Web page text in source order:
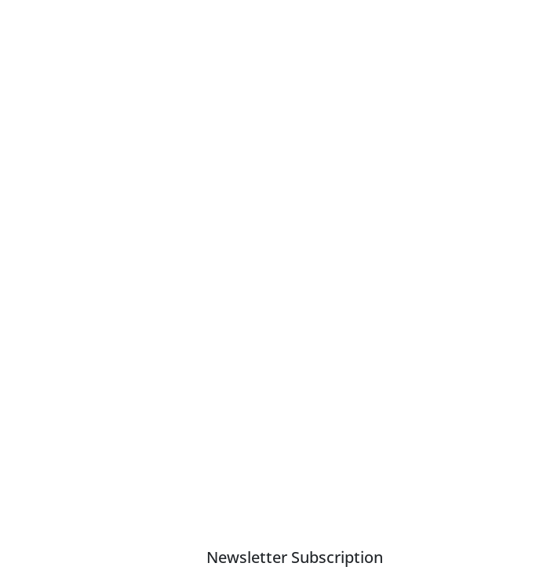
Newsletter Subscription